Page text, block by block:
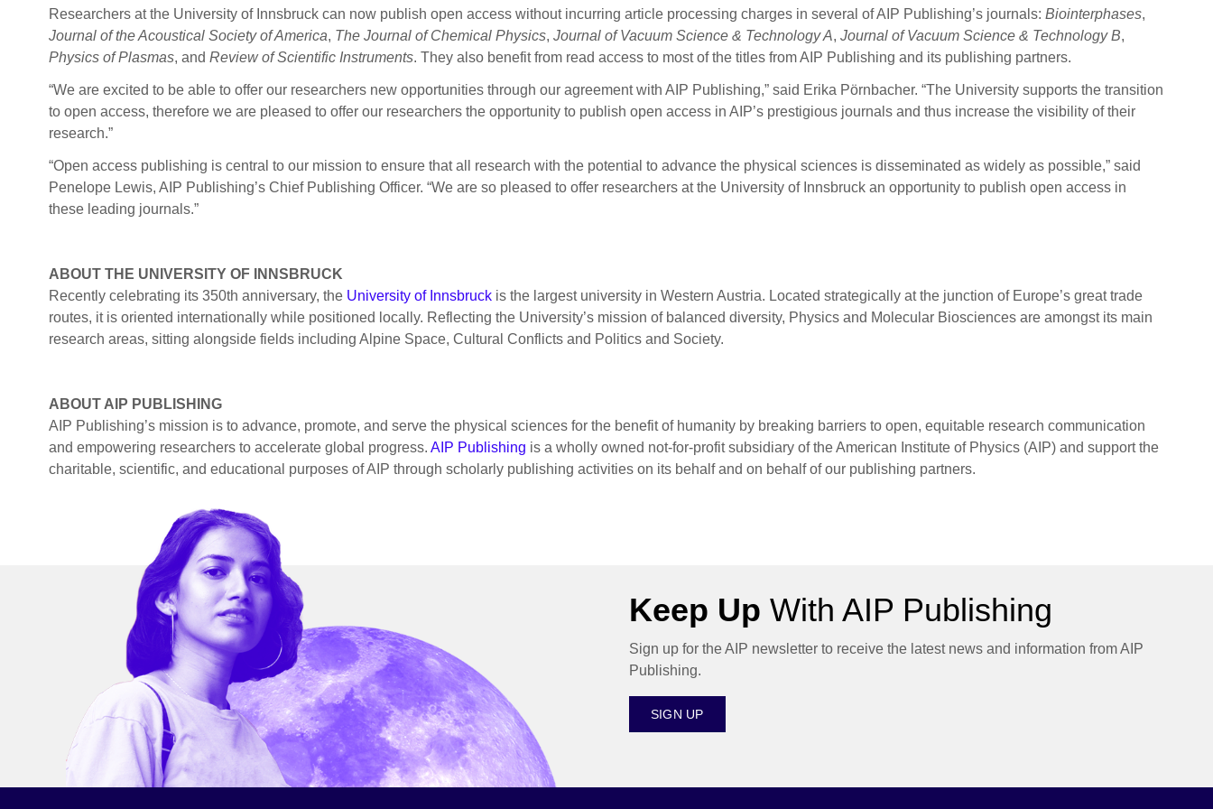
Researchers at the University of Innsbruck can now publish open access without incurring article processing charges in several of AIP Publishing’s journals: Biointerphases,
Journal of the Acoustical Society of America, The Journal of Chemical Physics, Journal of Vacuum Science & Technology A, Journal of Vacuum Science & Technology B,
Physics of Plasmas, and Review of Scientific Instruments. They also benefit from read access to most of the titles from AIP Publishing and its publishing partners.
“We are excited to be able to offer our researchers new opportunities through our agreement with AIP Publishing,” said Erika Pörnbacher. “The University supports the transition
to open access, therefore we are pleased to offer our researchers the opportunity to publish open access in AIP’s prestigious journals and thus increase the visibility of their
research.”
“Open access publishing is central to our mission to ensure that all research with the potential to advance the physical sciences is disseminated as widely as possible,” said
Penelope Lewis, AIP Publishing’s Chief Publishing Officer. “We are so pleased to offer researchers at the University of Innsbruck an opportunity to publish open access in
these leading journals.”
ABOUT THE UNIVERSITY OF INNSBRUCK
Recently celebrating its 350th anniversary, the University of Innsbruckis the largest university in Western Austria. Located strategically at the junction of Europe’s great trade
routes, it is oriented internationally while positioned locally. Reflecting the University’s mission of balanced diversity, Physics and Molecular Biosciences are amongst its main
research areas, sitting alongside fields including Alpine Space, Cultural Conflicts and Politics and Society.
ABOUT AIP PUBLISHING
AIP Publishing’s mission is to advance, promote, and serve the physical sciences for the benefit of humanity by breaking barriers to open, equitable research communication
and empowering researchers to accelerate global progress. AIP Publishing is a wholly owned not-for-profit subsidiary of the American Institute of Physics (AIP) and support the
charitable, scientific, and educational purposes of AIP through scholarly publishing activities on its behalf and on behalf of our publishing partners.
Keep Up With AIP Publishing
Sign up for the AIP newsletter to receive the latest news and information from AIP
Publishing.
SIGN UP